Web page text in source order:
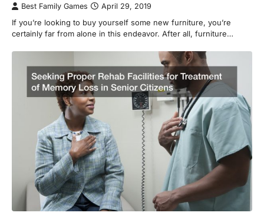
Best Family Games April 29, 2019
If you’re looking to buy yourself some new furniture, you’re
certainly far from alone in this endeavor. After all, furniture…